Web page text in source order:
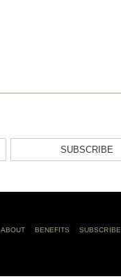
SUBSCRIBE
ABOUT BENEFITS SUBSCRIBE